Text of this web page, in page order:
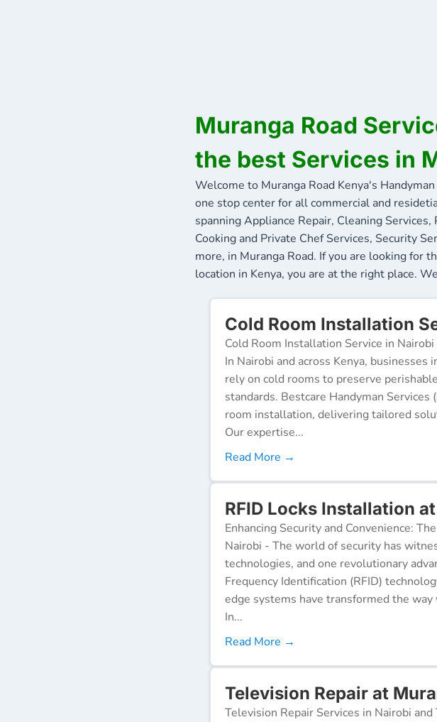
Muranga Road
the best Services in
Welcome to Muranga Road Kenya's
one stop center for all commercial and
spanning Appliance Repair, Cleaning
Cooking and Private Chef Services, Security
more, in Muranga Road. If you are looking for
location in Kenya, you are at the right place.
Cold Room Installation
Cold Room Installation Service in
In Nairobi and across Kenya,
rely on cold rooms to preserve
standards. Bestcare Handyman
room installation, delivering tailored
Our expertise...
Read More →
RFID Locks Installation
Enhancing Security and Convenience:
Nairobi - The world of security has
technologies, and one revolutionary
Frequency Identification (RFID)
edge systems have transformed the
In...
Read More →
Television Repair at
Television Repair Services in Nairobi